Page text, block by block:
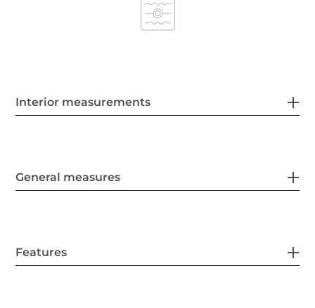
Interior measurements
General measures
Features